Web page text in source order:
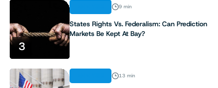
3
9 min
States Rights Vs. Federalism: Can Prediction
Markets Be Kept At Bay?
13 min